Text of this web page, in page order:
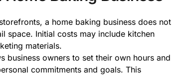
a home baking business does not
space. Initial costs may include kitchen
materials.
business owners to set their own hours and
commitments and goals. This